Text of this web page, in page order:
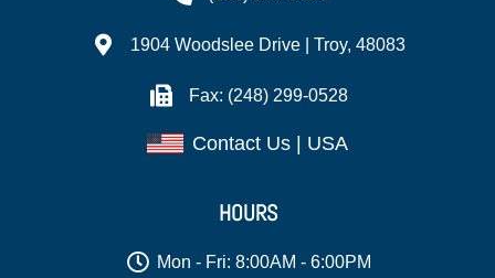
1904 Woodslee Drive | Troy, 48083
Fax: (248) 299-0528
Contact Us | USA
HOURS
Mon - Fri: 8:00AM - 6:00PM